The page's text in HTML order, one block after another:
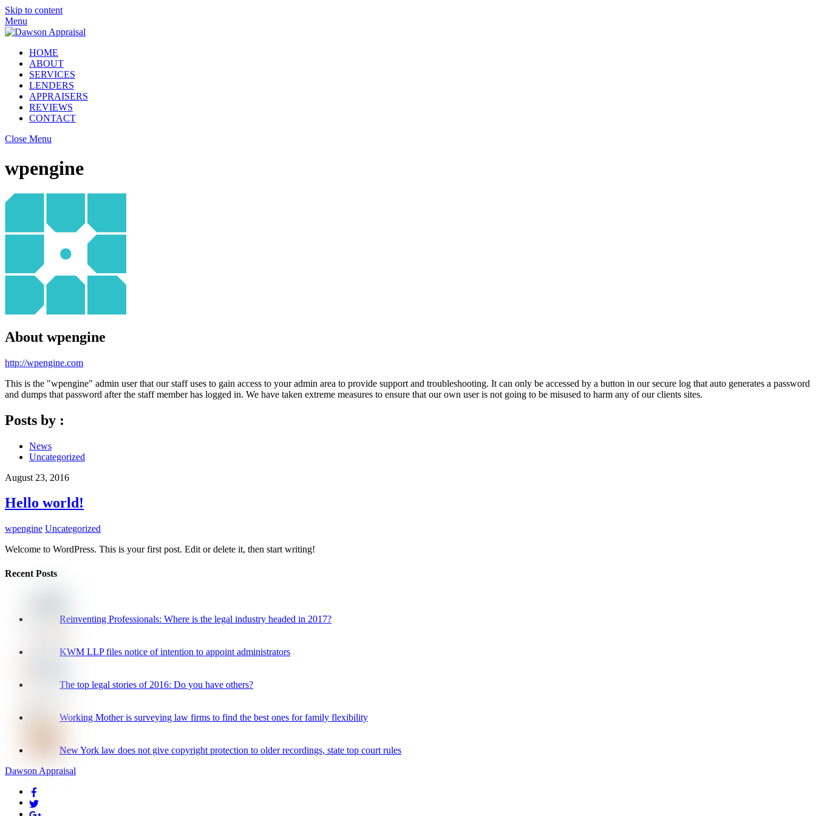
Skip to content
Menu
HOME
ABOUT
SERVICES
LENDERS
APPRAISERS
REVIEWS
CONTACT
Close Menu
wpengine
About wpengine
http://wpengine.com
This is the "wpengine" admin user that our staff uses to gain access to your admin area to provide support and troubleshooting. It can only be accessed by a button in our secure log that auto generates a password
and dumps that password after the staff member has logged in. We have taken extreme measures to ensure that our own user is not going to be misused to harm any of our clients sites.
Posts by :
News
Uncategorized
August 23, 2016
Hello world!
wpengine Uncategorized
Welcome to WordPress. This is your first post. Edit or delete it, then start writing!
Recent Posts
Reinventing Professionals: Where is the legal industry headed in 2017?
KWM LLP files notice of intention to appoint administrators
The top legal stories of 2016: Do you have others?
Working Mother is surveying law firms to find the best ones for family flexibility
New York law does not give copyright protection to older recordings, state top court rules
Dawson Appraisal